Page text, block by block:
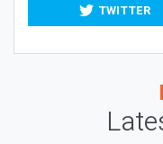
TWITTER